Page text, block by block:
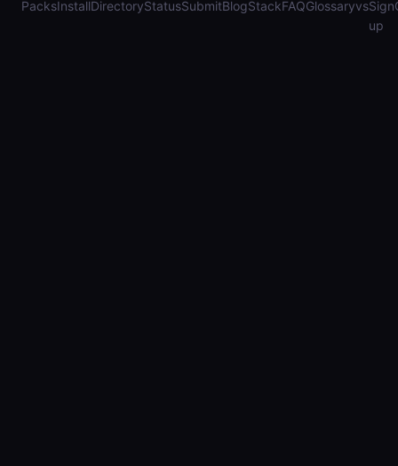
PacksInstallDirectoryStatusSubmitBlogStackFAQGlossaryvsSign
up